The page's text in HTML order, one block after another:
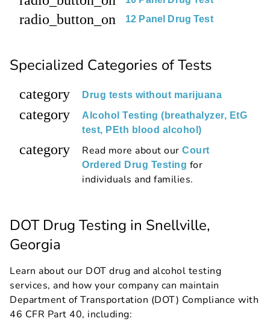
radio_button_on 12 Panel Drug Test
Specialized Categories of Tests
category Drug tests without marijuana
category
Alcohol Testing (breathalyzer, EtG
test, PEth blood alcohol)
category Read more about our Court
Ordered Drug Testing for
individuals and families.
DOT Drug Testing in Snellville,
Georgia
Learn about our DOT drug and alcohol testing
services, and how your company can maintain
Department of Transportation (DOT) Compliance with
46 CFR Part 40, including: